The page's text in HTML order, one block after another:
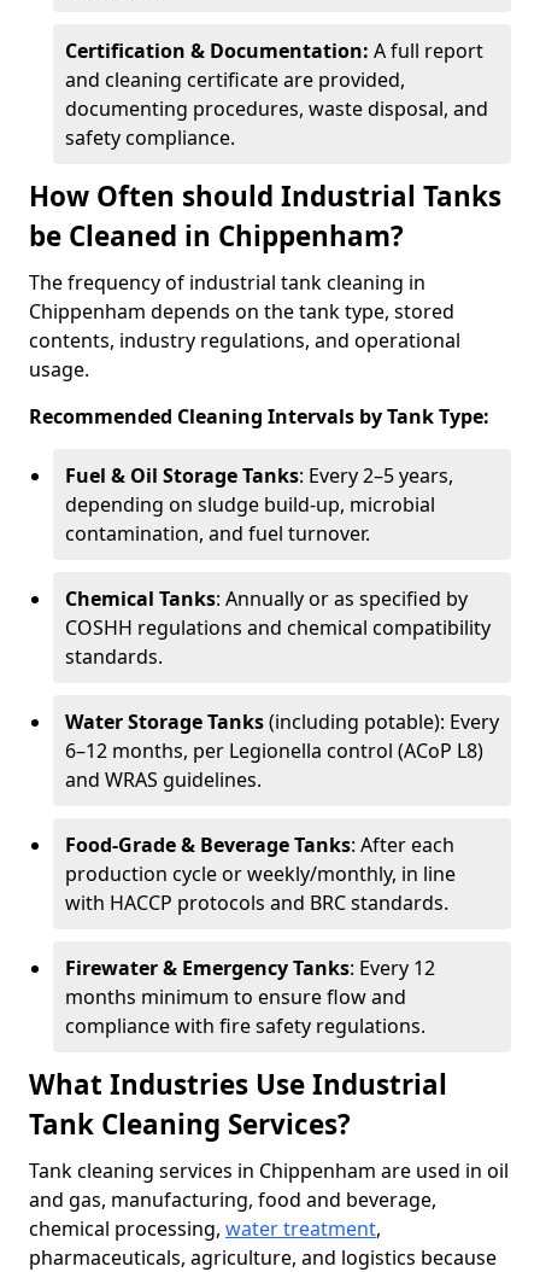
Certification & Documentation: A full report
and cleaning certificate are provided,
documenting procedures, waste disposal, and
safety compliance.
How Often should Industrial Tanks
be Cleaned in Chippenham?
The frequency of industrial tank cleaning in
Chippenham depends on the tank type, stored
contents, industry regulations, and operational
usage.
Recommended Cleaning Intervals by Tank Type:
Fuel & Oil Storage Tanks: Every 2–5 years,
depending on sludge build-up, microbial
contamination, and fuel turnover.
Chemical Tanks: Annually or as specified by
COSHH regulations and chemical compatibility
standards.
Water Storage Tanks(including potable): Every
6–12 months, per Legionella control (ACoP L8)
and WRAS guidelines.
Food-Grade & Beverage Tanks: After each
production cycle or weekly/monthly, in line
with HACCP protocols and BRC standards.
Firewater & Emergency Tanks: Every 12
months minimum to ensure flow and
compliance with fire safety regulations.
What Industries Use Industrial
Tank Cleaning Services?
Tank cleaning services in Chippenham are used in oil
and gas, manufacturing, food and beverage,
chemical processing, water treatment,
pharmaceuticals, agriculture, and logistics because